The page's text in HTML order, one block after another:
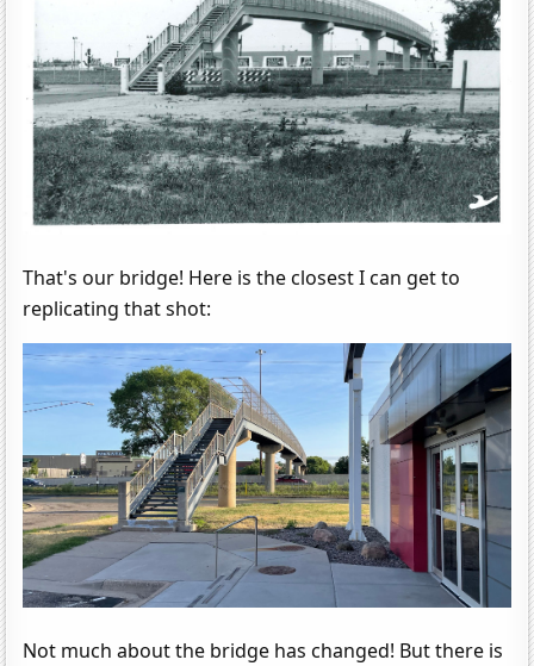
That's our bridge! Here is the closest I can get to
replicating that shot:
Not much about the bridge has changed! But there is